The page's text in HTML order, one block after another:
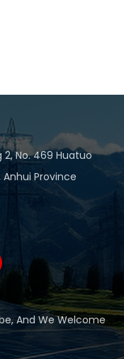
2, No. 469 Huatuo
Province
And We Welcome